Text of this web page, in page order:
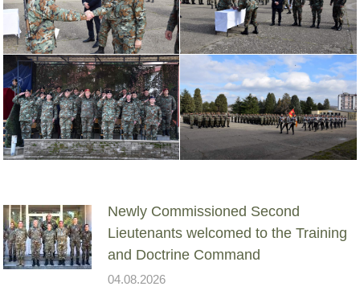
Newly Commissioned Second
Lieutenants welcomed to the Training
and Doctrine Command
04.08.2026